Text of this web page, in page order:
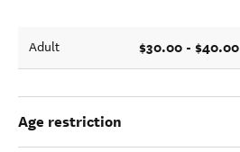
Adult $30.00 - $40.00
Age restriction